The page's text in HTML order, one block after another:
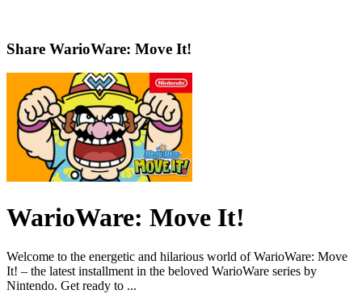
Share WarioWare: Move It!
WarioWare: Move It!
Welcome to the energetic and hilarious world of WarioWare: Move
It! – the latest installment in the beloved WarioWare series by
Nintendo. Get ready to ...